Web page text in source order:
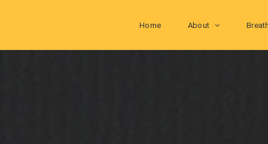
Home About